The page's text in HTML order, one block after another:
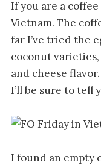
If you are a
Vietnam. The
far I’ve tried the
coconut
and cheese
I’ll be sure to tell
I found an empty